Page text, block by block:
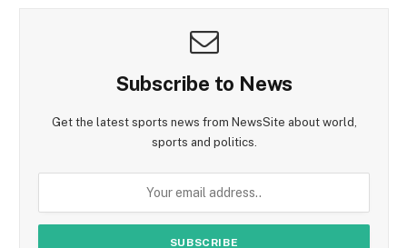
Subscribe to News
Get the latest sports news from NewsSite about world,
sports and politics.